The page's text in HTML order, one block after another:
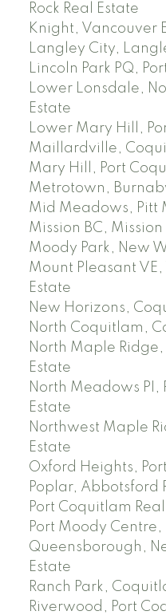
Rock Real Estate
Knight, Vancouver
Langley City,
Lincoln Park PQ,
Lower Lonsdale,
Estate
Lower Mary Hill,
Maillardville,
Mary Hill, Port
Metrotown,
Mid Meadows, Pitt
Mission BC, Mission
Moody Park, New
Mount Pleasant VE,
Estate
New Horizons,
North Coquitlam,
North Maple Ridge,
Estate
North Meadows PI,
Estate
Northwest Maple
Estate
Oxford Heights,
Poplar, Abbotsford
Port Coquitlam
Port Moody Centre,
Queensborough,
Estate
Ranch Park,
Riverwood, Port